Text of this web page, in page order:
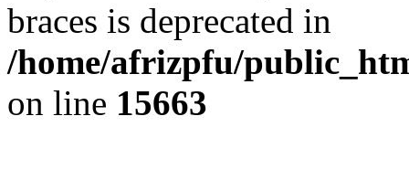
braces is deprecated in
/home/afrizpfu/
on line 15663